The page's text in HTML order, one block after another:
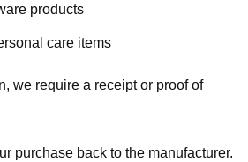
products
care items
we require a receipt or proof of
purchase back to the manufacturer.